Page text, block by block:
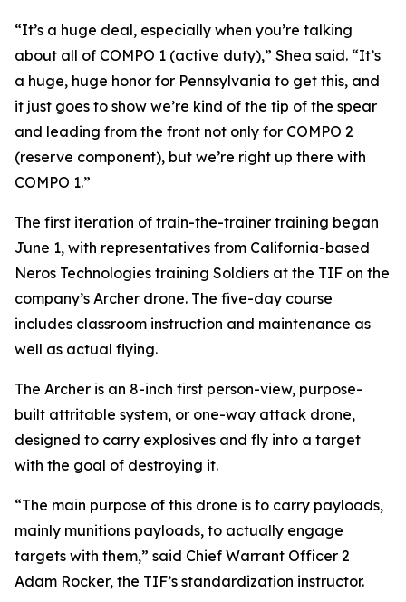
“It’s a huge deal, especially when you’re talking
about all of COMPO 1 (active duty),” Shea said. “It’s
a huge, huge honor for Pennsylvania to get this, and
it just goes to show we’re kind of the tip of the spear
and leading from the front not only for COMPO 2
(reserve component), but we’re right up there with
COMPO 1.”
The first iteration of train-the-trainer training began
June 1, with representatives from California-based
Neros Technologies training Soldiers at the TIF on the
company’s Archer drone. The five-day course
includes classroom instruction and maintenance as
well as actual flying.
The Archer is an 8-inch first person-view, purpose-
built attritable system, or one-way attack drone,
designed to carry explosives and fly into a target
with the goal of destroying it.
“The main purpose of this drone is to carry payloads,
mainly munitions payloads, to actually engage
targets with them,” said Chief Warrant Officer 2
Adam Rocker, the TIF’s standardization instructor.